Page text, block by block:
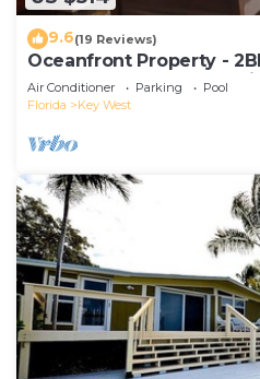
9.6(19 Reviews)
Oceanfront Property -
Smather's Beach -
Air Conditioner Parking
Pool
Florida
Key West